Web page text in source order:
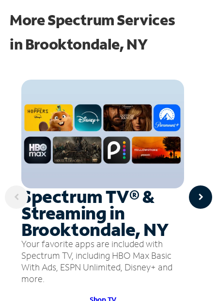
More Spectrum Services
in Brooktondale, NY
Spectrum TV® &
Streaming in
Brooktondale, NY
Your favorite apps are included with
Spectrum TV, including HBO Max Basic
With Ads, ESPN Unlimited, Disney+ and
more.